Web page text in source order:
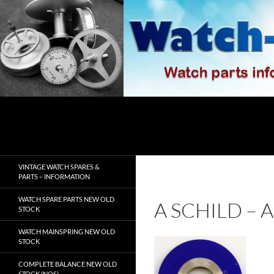
Skip
to
content
A SCHILD –
VINTAGE WATCH SPARES &
PARTS – INFORMATION
WATCH SPARE PARTS NEW OLD
STOCK
WATCH MAINSPRING NEW OLD
STOCK
COMPLETE BALANCE NEW OLD